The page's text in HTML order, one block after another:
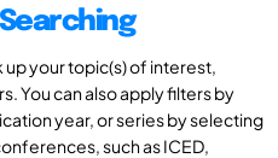
up your topic(s) of interest,
You can also apply filters by
year, or series by selecting
such as ICED,